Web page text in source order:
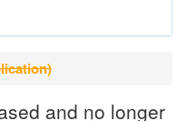
and no longer